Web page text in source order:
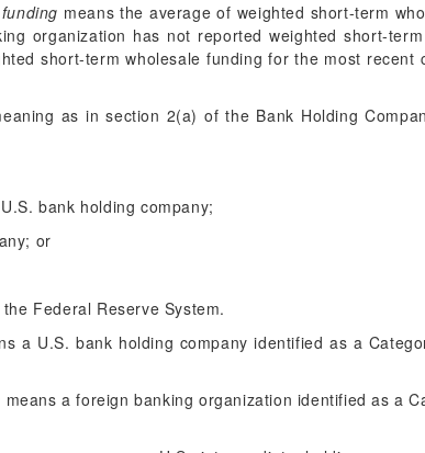
means the average of weighted short-term
organization has not reported weighted short-
short-term wholesale funding for the most
as in section 2(a) of the Bank Holding
bank holding company;
or
Federal Reserve System.
a U.S. bank holding company identified as a
means a foreign banking organization identified as a